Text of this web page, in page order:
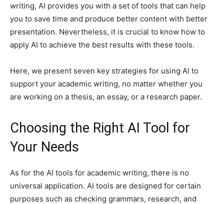
writing, AI provides you with a set of tools that can help
you to save time and produce better content with better
presentation. Nevertheless, it is crucial to know how to
apply AI to achieve the best results with these tools.
Here, we present seven key strategies for using AI to
support your academic writing, no matter whether you
are working on a thesis, an essay, or a research paper.
Choosing the Right AI Tool for
Your Needs
As for the AI tools for academic writing, there is no
universal application. AI tools are designed for certain
purposes such as checking grammars, research, and